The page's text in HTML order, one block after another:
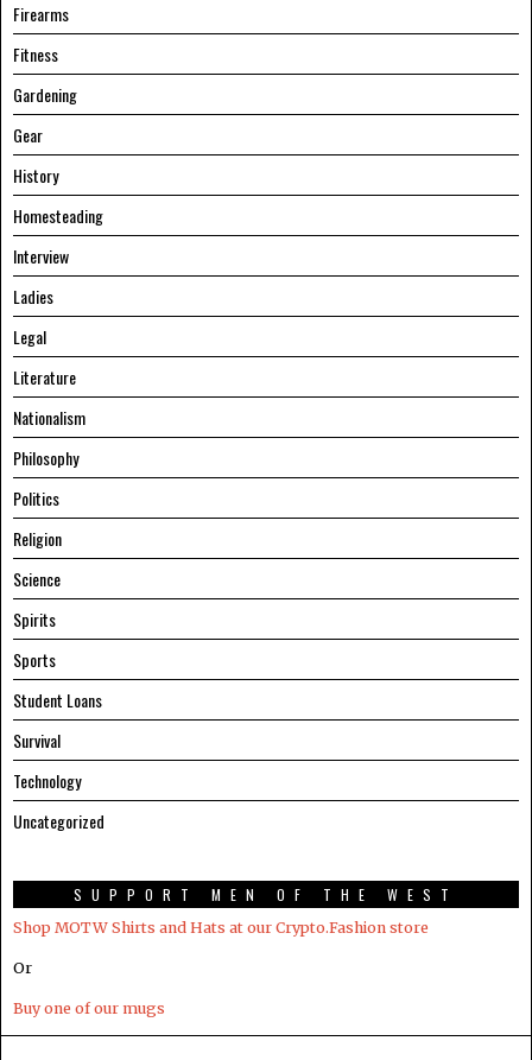
Firearms
Fitness
Gardening
Gear
History
Homesteading
Interview
Ladies
Legal
Literature
Nationalism
Philosophy
Politics
Religion
Science
Spirits
Sports
Student Loans
Survival
Technology
Uncategorized
SUPPORT MEN OF THE WEST
Shop MOTW Shirts and Hats at our Crypto.Fashion store
Or
Buy one of our mugs